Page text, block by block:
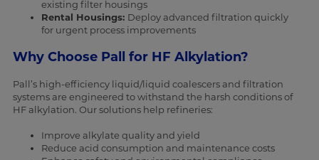
existing filter housings
Rental Housings: Deploy advanced filtration quickly
for urgent process improvements
Why Choose Pall for HF Alkylation?
Pall’s high-efficiency liquid/liquid coalescers and filtration
systems are engineered to withstand the harsh conditions of
HF alkylation. Our solutions help refineries:
Improve alkylate quality and yield
Reduce acid consumption and maintenance costs